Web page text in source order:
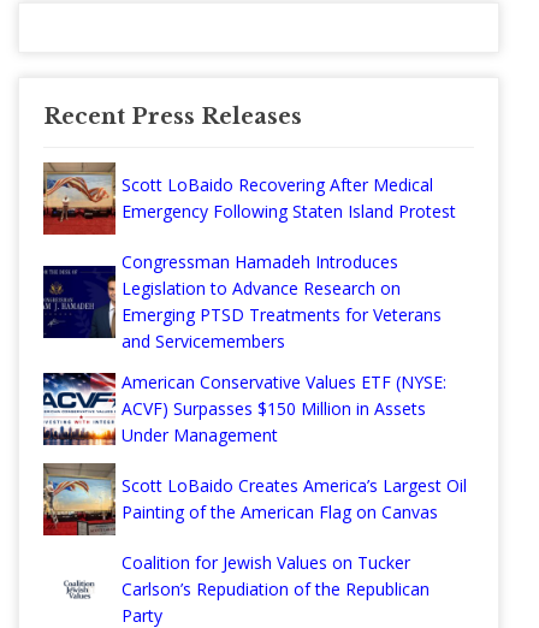
Recent Press Releases
Scott LoBaido Recovering After Medical
Emergency Following Staten Island Protest
Congressman Hamadeh Introduces
Legislation to Advance Research on
Emerging PTSD Treatments for Veterans
and Servicemembers
American Conservative Values ETF (NYSE:
ACVF) Surpasses $150 Million in Assets
Under Management
Scott LoBaido Creates America’s Largest Oil
Painting of the American Flag on Canvas
Coalition for Jewish Values on Tucker
Carlson’s Repudiation of the Republican
Party